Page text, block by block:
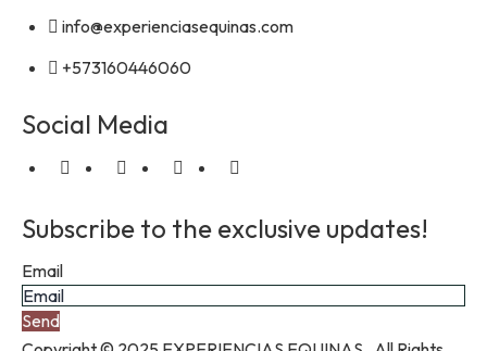
info@experienciasequinas.com
+573160446060
Social Media
Subscribe to the exclusive updates!
Email
Send